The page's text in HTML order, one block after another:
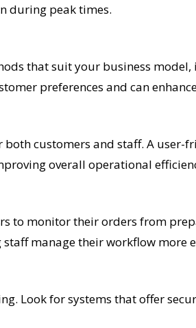
during peak times.
that suit your business
preferences and can
customers and staff. A user-
overall operational
to monitor their orders from
manage their workflow more
Look for systems that offer